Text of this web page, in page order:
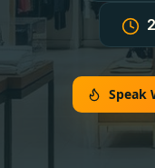
Speak